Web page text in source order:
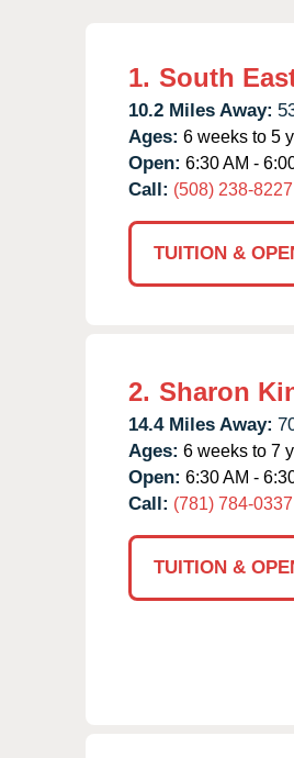
1. South
10.2 Miles Away:
Ages: 6 weeks to 5
Open: 6:30 AM -
Call: (508) 238-8227
TUITION &
2. Sharon
14.4 Miles Away:
Ages: 6 weeks to 7
Open: 6:30 AM -
Call: (781) 784-0337
TUITION &